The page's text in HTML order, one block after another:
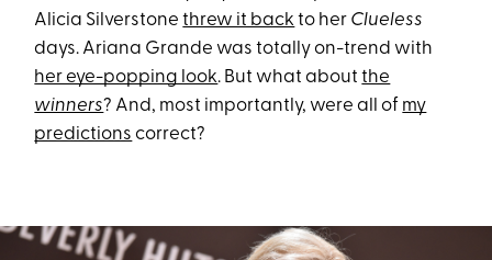
Alicia Silverstonethrew it back to her Clueless
days. Ariana Grande was totally on-trend with
her eye-popping look. But what aboutthe
winners? And, most importantly, were all of my
predictions correct?